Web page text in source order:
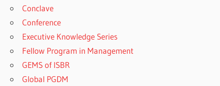
Conclave
Conference
Executive Knowledge Series
Fellow Program in Management
GEMS of ISBR
Global PGDM